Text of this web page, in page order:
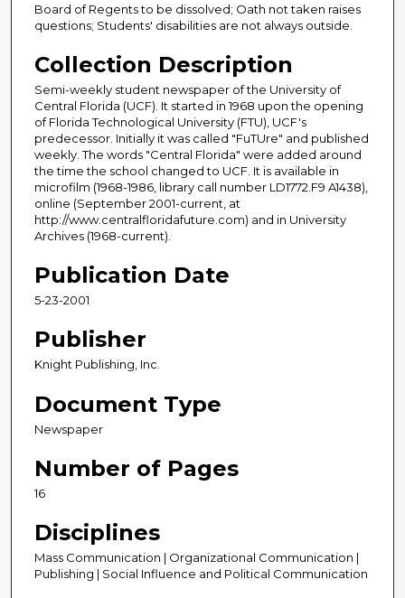
Board of Regents to be dissolved; Oath not taken raises
questions; Students' disabilities are not always outside.
Collection Description
Semi-weekly student newspaper of the University of
Central Florida (UCF). It started in 1968 upon the opening
of Florida Technological University (FTU), UCF's
predecessor. Initially it was called "FuTUre" and published
weekly. The words "Central Florida" were added around
the time the school changed to UCF. It is available in
microfilm (1968-1986, library call number LD1772.F9 A1438),
online (September 2001-current, at
http://www.centralfloridafuture.com) and in University
Archives (1968-current).
Publication Date
5-23-2001
Publisher
Knight Publishing, Inc.
Document Type
Newspaper
Number of Pages
16
Disciplines
Mass Communication | Organizational Communication |
Publishing | Social Influence and Political Communication